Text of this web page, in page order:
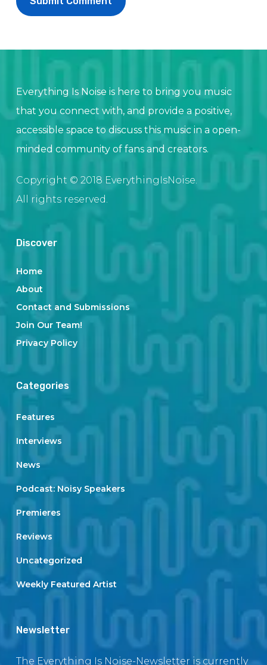
Everything Is Noise is here to bring you music
that you connect with, and provide a positive,
accessible space to discuss this music in a open-
minded community of fans and creators.
Copyright © 2018 EverythingIsNoise.
All rights reserved.
Discover
Home
About
Contact and Submissions
Join Our Team!
Privacy Policy
Categories
Features
Interviews
News
Podcast: Noisy Speakers
Premieres
Reviews
Uncategorized
Weekly Featured Artist
Newsletter
The Everything Is Noise-Newsletter is currently